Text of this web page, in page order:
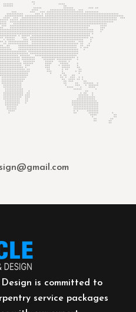
is committed to
service packages